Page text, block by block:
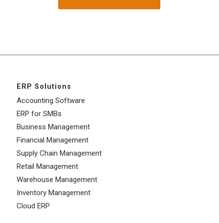
ERP Solutions
Accounting Software
ERP for SMBs
Business Management
Financial Management
Supply Chain Management
Retail Management
Warehouse Management
Inventory Management
Cloud ERP